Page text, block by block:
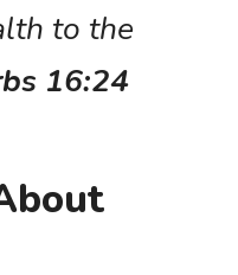
to the
16:24